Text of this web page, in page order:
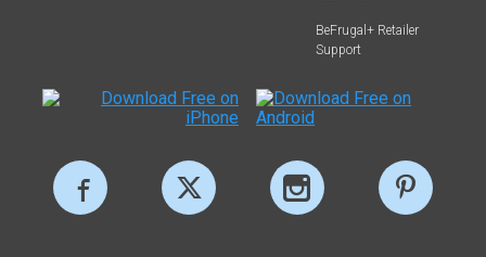
BeFrugal+ Retailer
Support